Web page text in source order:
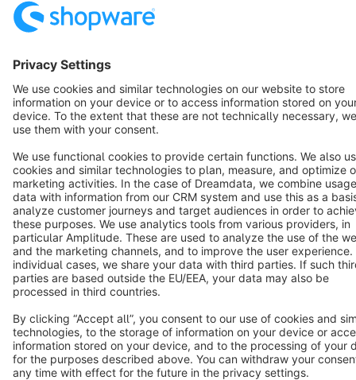
Copyright © shopware AG - All rights reserved
Notice: * All prices are quoted net of the statutory value-added tax